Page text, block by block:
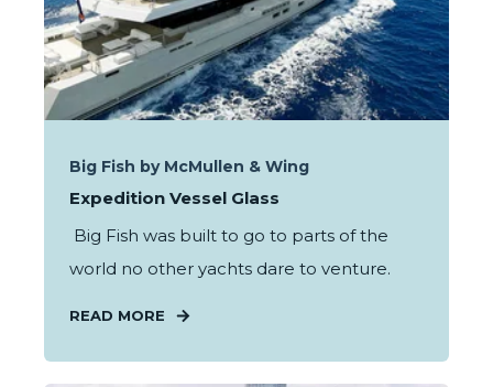
Big Fish by McMullen & Wing
Expedition Vessel Glass
Big Fish was built to go to parts of the
world no other yachts dare to venture.
READ MORE